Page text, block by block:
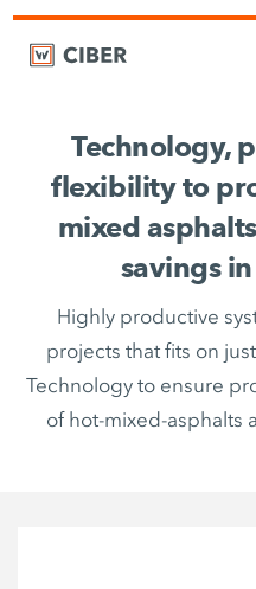
Technology,
flexibility to
mixed
savings
Highly productive
projects that fits on
Technology to ensure
of hot-mixed-asphalts